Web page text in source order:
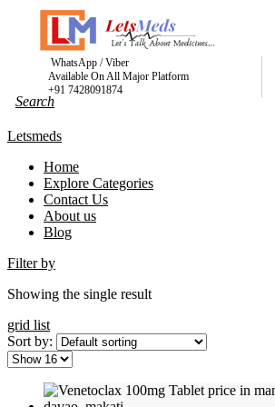
WhatsApp / Viber
Available On All Major Platform
+91 7428091874
Letsmeds
Home
Explore Categories
Contact Us
About us
Blog
Filter by
Showing the single result
grid list
Sort by: